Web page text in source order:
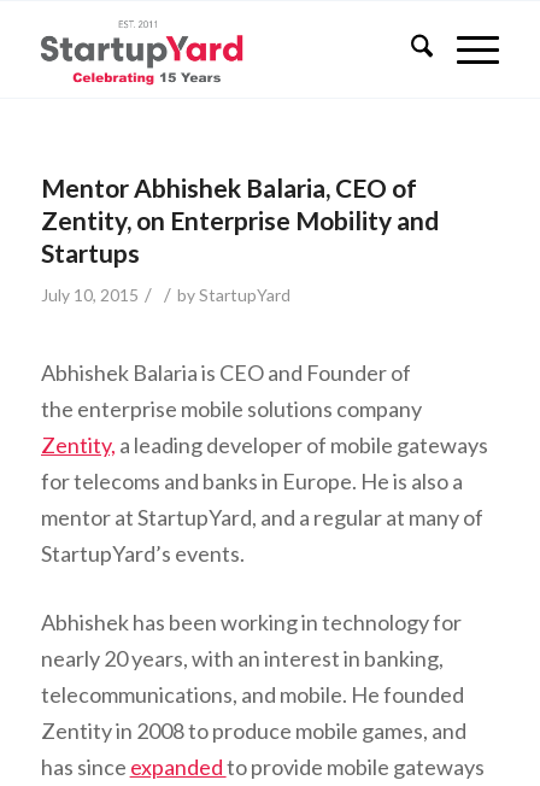
Mentor Abhishek Balaria, CEO of
Zentity, on Enterprise Mobility and
Startups
July 10, 2015 / / byStartupYard
Abhishek Balaria is CEO and Founder of
the enterprise mobile solutions company
Zentity, a leading developer of mobile gateways
for telecoms and banks in Europe. He is also a
mentor at StartupYard, and a regular at many of
StartupYard’s events.
Abhishek has been working in technology for
nearly 20 years, with an interest in banking,
telecommunications, and mobile. He founded
Zentity in 2008 to produce mobile games, and
has since expandedto provide mobile gateways